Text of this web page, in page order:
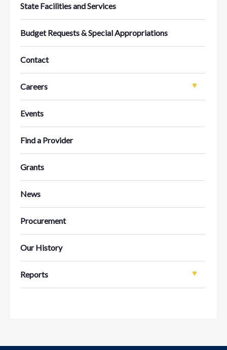
State Facilities and Services
Budget Requests & Special Appropriations
Contact
Careers
Events
Find a Provider
Grants
News
Procurement
Our History
Reports